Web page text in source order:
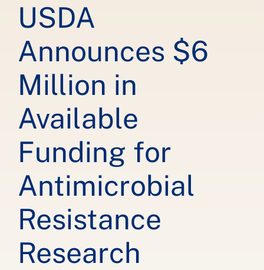
USDA
Announces $6
Million in
Available
Funding for
Antimicrobial
Resistance
Research